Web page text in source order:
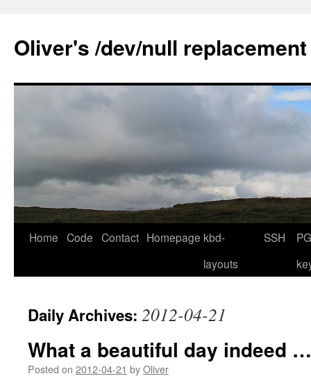
content
Oliver's /dev/null replacement
Home Code Contact Homepage kbd-
layouts
SSH
Daily Archives: 2012-04-21
What a beautiful day indeed …
Posted on 2012-04-21 byOliver